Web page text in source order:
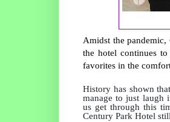
Amidst the
the hotel continues
favorites in the
History has shown
manage to just laugh
us get through this
Century Park Hotel